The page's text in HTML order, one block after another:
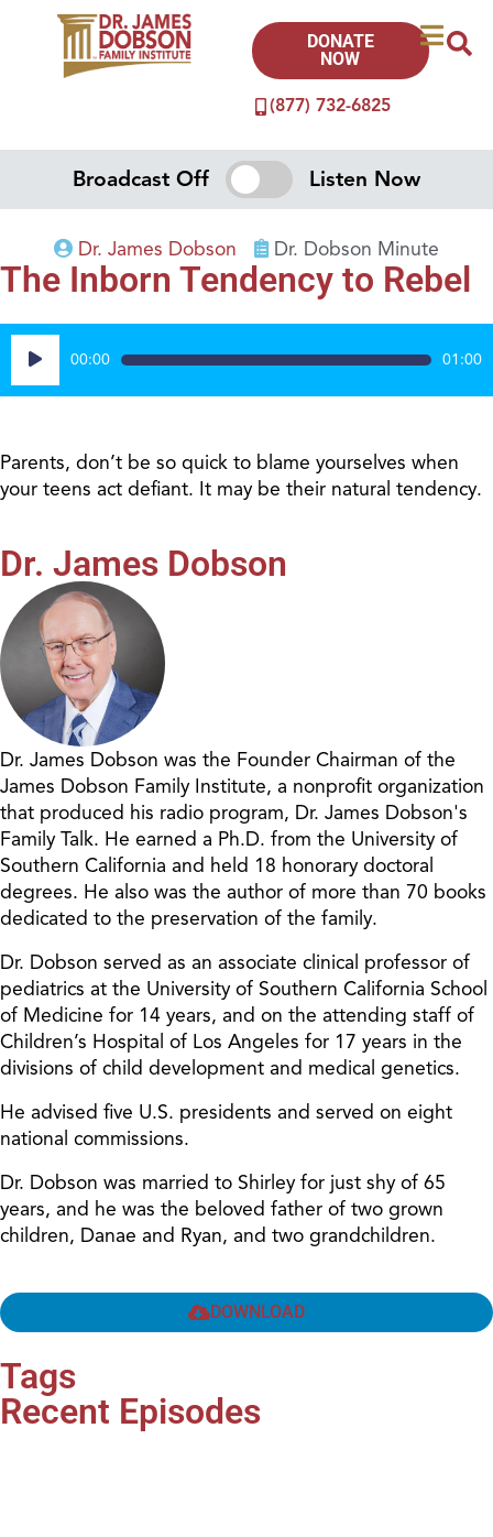
(877) 732-6825
DONATE
NOW
Broadcast Off Listen Now
Dr. James Dobson Dr. Dobson Minute
The Inborn Tendency to Rebel
Audio
Player
00:00 01:00
Parents, don’t be so quick to blame yourselves when
your teens act defiant. It may be their natural tendency.
Dr. James Dobson
Dr. James Dobson was the Founder Chairman of the
James Dobson Family Institute, a nonprofit organization
that produced his radio program, Dr. James Dobson's
Family Talk. He earned a Ph.D. from the University of
Southern California and held 18 honorary doctoral
degrees. He also was the author of more than 70 books
dedicated to the preservation of the family.
Dr. Dobson served as an associate clinical professor of
pediatrics at the University of Southern California School
of Medicine for 14 years, and on the attending staff of
Children’s Hospital of Los Angeles for 17 years in the
divisions of child development and medical genetics.
He advised five U.S. presidents and served on eight
national commissions.
Dr. Dobson was married to Shirley for just shy of 65
years, and he was the beloved father of two grown
children, Danae and Ryan, and two grandchildren.
DOWNLOAD
Tags
Recent Episodes